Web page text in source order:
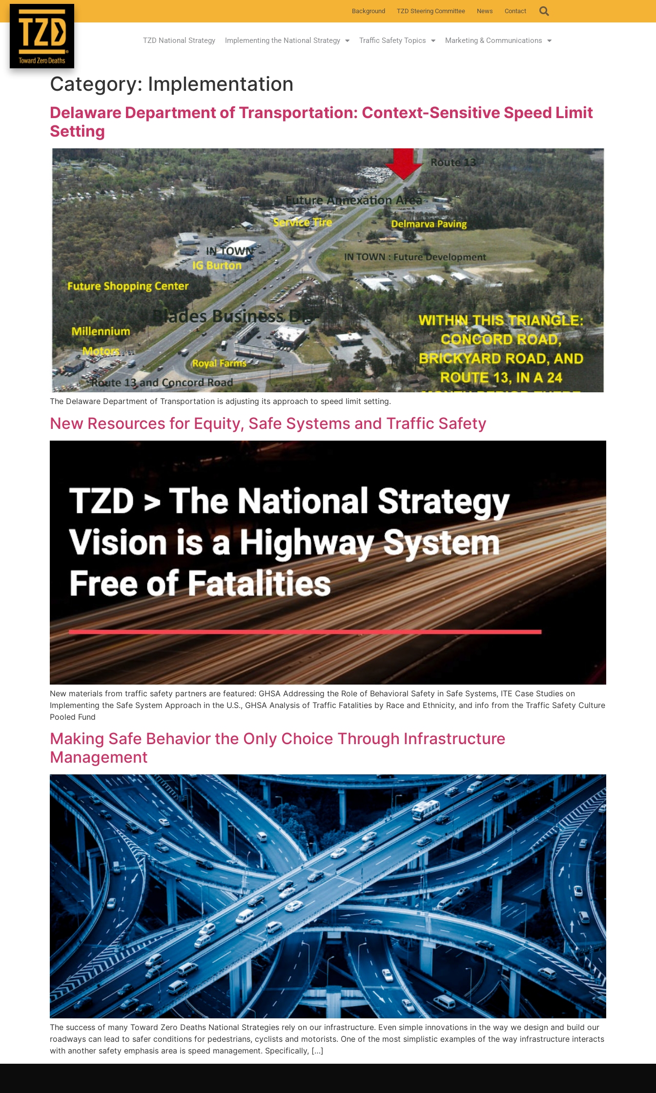
Background TZD Steering Committee News Contact
TZD National Strategy Implementing the National Strategy Traffic Safety Topics Marketing & Communications
Category: Implementation
Delaware Department of Transportation: Context-Sensitive Speed Limit
Setting
The Delaware Department of Transportation is adjusting its approach to speed limit setting.
New Resources for Equity, Safe Systems and Traffic Safety
New materials from traffic safety partners are featured: GHSA Addressing the Role of Behavioral Safety in Safe Systems, ITE Case Studies on
Implementing the Safe System Approach in the U.S., GHSA Analysis of Traffic Fatalities by Race and Ethnicity, and info from the Traffic Safety Culture
Pooled Fund
Making Safe Behavior the Only Choice Through Infrastructure
Management
The success of many Toward Zero Deaths National Strategies rely on our infrastructure. Even simple innovations in the way we design and build our
roadways can lead to safer conditions for pedestrians, cyclists and motorists. One of the most simplistic examples of the way infrastructure interacts
with another safety emphasis area is speed management. Specifically, […]